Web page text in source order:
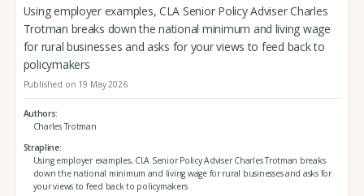
Using employer examples, CLA Senior Policy Adviser Charles
Trotman breaks down the national minimum and living wage
for rural businesses and asks for your views to feed back to
policymakers
Published on 19 May 2026
Authors
Charles Trotman
Strapline
Using employer examples, CLA Senior Policy Adviser Charles Trotman breaks
down the national minimum and living wage for rural businesses and asks for
your views to feed back to policymakers